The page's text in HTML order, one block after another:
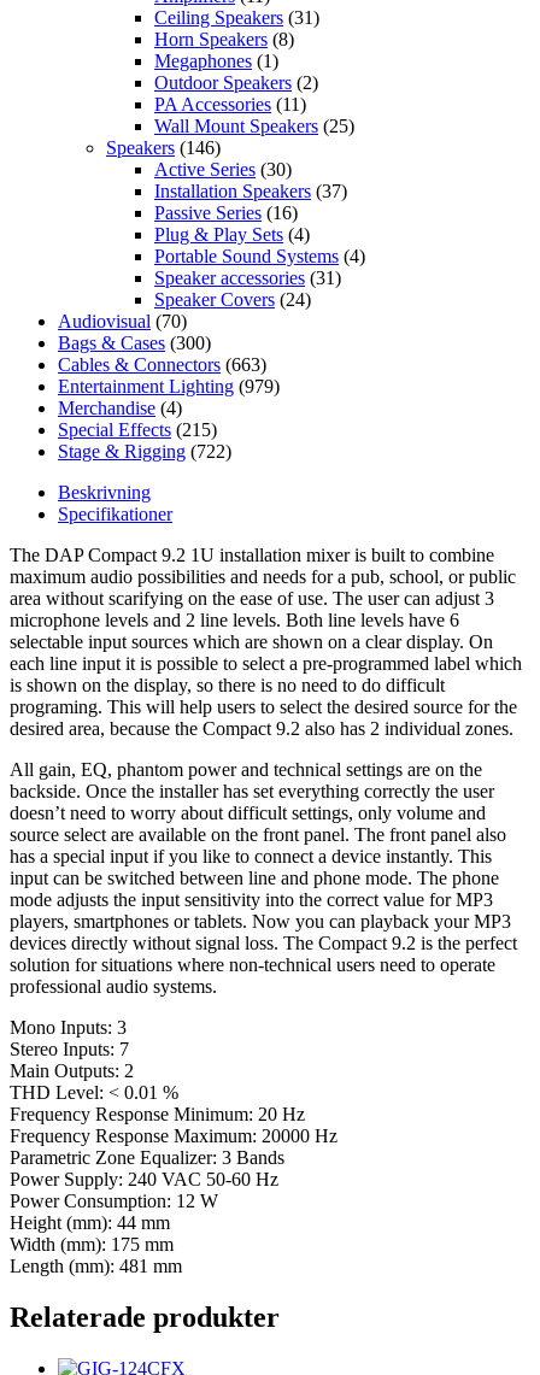
Ceiling Speakers (31)
Horn Speakers (8)
Megaphones (1)
Outdoor Speakers (2)
PA Accessories (11)
Wall Mount Speakers (25)
Speakers (146)
Active Series (30)
Installation Speakers (37)
Passive Series (16)
Plug & Play Sets (4)
Portable Sound Systems (4)
Speaker accessories (31)
Speaker Covers (24)
Audiovisual (70)
Bags & Cases (300)
Cables & Connectors (663)
Entertainment Lighting (979)
Merchandise (4)
Special Effects (215)
Stage & Rigging (722)
Beskrivning
Specifikationer
The DAP Compact 9.2 1U installation mixer is built to combine
maximum audio possibilities and needs for a pub, school, or public
area without scarifying on the ease of use. The user can adjust 3
microphone levels and 2 line levels. Both line levels have 6
selectable input sources which are shown on a clear display. On
each line input it is possible to select a pre-programmed label which
is shown on the display, so there is no need to do difficult
programing. This will help users to select the desired source for the
desired area, because the Compact 9.2 also has 2 individual zones.
All gain, EQ, phantom power and technical settings are on the
backside. Once the installer has set everything correctly the user
doesn’t need to worry about difficult settings, only volume and
source select are available on the front panel. The front panel also
has a special input if you like to connect a device instantly. This
input can be switched between line and phone mode. The phone
mode adjusts the input sensitivity into the correct value for MP3
players, smartphones or tablets. Now you can playback your MP3
devices directly without signal loss. The Compact 9.2 is the perfect
solution for situations where non-technical users need to operate
professional audio systems.
Mono Inputs: 3
Stereo Inputs: 7
Main Outputs: 2
THD Level: < 0.01 %
Frequency Response Minimum: 20 Hz
Frequency Response Maximum: 20000 Hz
Parametric Zone Equalizer: 3 Bands
Power Supply: 240 VAC 50-60 Hz
Power Consumption: 12 W
Height (mm): 44 mm
Width (mm): 175 mm
Length (mm): 481 mm
Relaterade produkter